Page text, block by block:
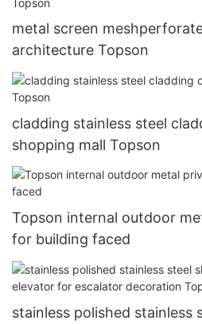
metal screen
architecture Topson
cladding stainless steel
shopping mall Topson
Topson internal outdoor
for building faced
stainless polished stainless